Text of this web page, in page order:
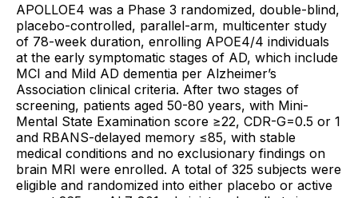
APOLLOE4 was a Phase 3 randomized, double-blind,
placebo-controlled, parallel-arm, multicenter study
of 78-week duration, enrolling APOE4/4 individuals
at the early symptomatic stages of AD, which include
MCI and Mild AD dementia per Alzheimer’s
Association clinical criteria. After two stages of
screening, patients aged 50-80 years, with Mini-
Mental State Examination score ≥22, CDR-G=0.5 or 1
and RBANS-delayed memory ≤85, with stable
medical conditions and no exclusionary findings on
brain MRI were enrolled. A total of 325 subjects were
eligible and randomized into either placebo or active